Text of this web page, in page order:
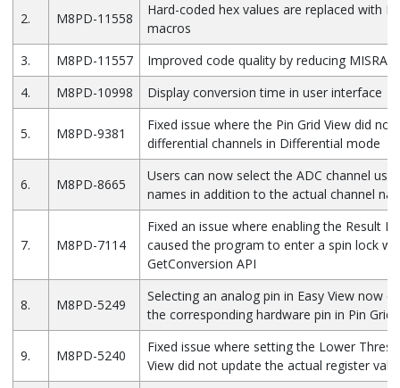
2. M8PD-11558
Hard-coded hex values are replaced with
macros
3.
M8PD-11557
Improved code quality by reducing MISRA
4.
M8PD-10998 Display conversion time in user interface
5. M8PD-9381
Fixed issue where the Pin Grid View did
differential channels in Differential mode
6. M8PD-8665
Users can now select the ADC channel
names in addition to the actual channel
7. M8PD-7114
Fixed an issue where enabling the Result
caused the program to enter a spin lock
GetConversion API
8. M8PD-5249
Selecting an analog pin in Easy View now
the corresponding hardware pin in Pin Grid
9. M8PD-5240
Fixed issue where setting the Lower
View did not update the actual register